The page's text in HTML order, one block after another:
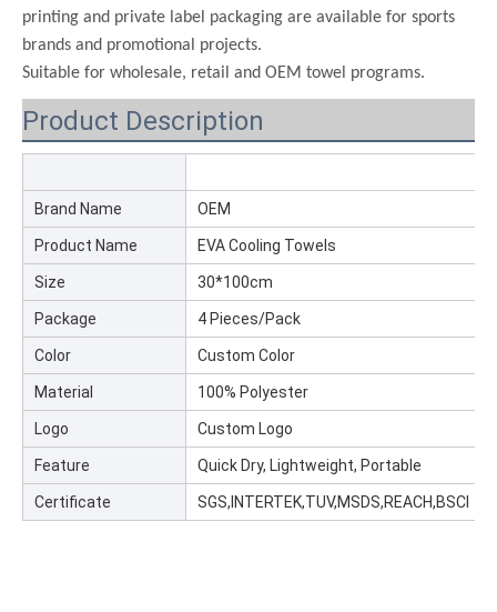
printing and private label packaging are available for sports
brands and promotional projects.
Suitable for wholesale, retail and OEM towel programs.
Product Description
Brand Name OEM
Product Name EVA Cooling Towels
Size 30*100cm
Package 4 Pieces/Pack
Color Custom Color
Material 100% Polyester
Logo Custom Logo
Feature Quick Dry, Lightweight, Portable
Certificate SGS,INTERTEK,TUV,MSDS,REACH,BSCI